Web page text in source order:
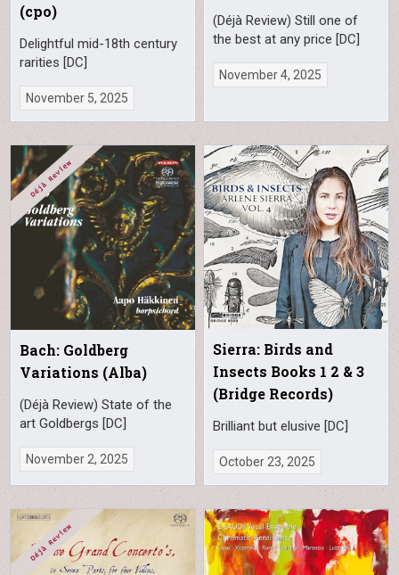
(cpo)
Delightful mid-18th century
rarities [DC]
November 5, 2025
(Déjà Review) Still one of
the best at any price [DC]
November 4, 2025
Bach: Goldberg
Variations (Alba)
(Déjà Review) State of the
art Goldbergs [DC]
November 2, 2025
Sierra: Birds and
Insects Books 1 2 & 3
(Bridge Records)
Brilliant but elusive [DC]
October 23, 2025